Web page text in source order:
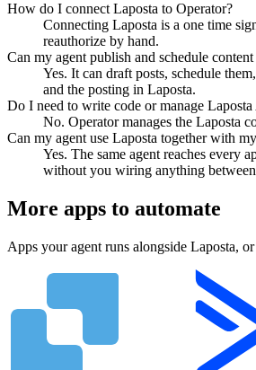
How do I connect Laposta to Operator?
Connecting Laposta is a one time
reauthorize by hand.
Can my agent publish and schedule
Yes. It can draft posts, schedule
and the posting in Laposta.
Do I need to write code or manage
No. Operator manages the Laposta
Can my agent use Laposta together with
Yes. The same agent reaches every
without you wiring anything
More apps to automate
Apps your agent runs alongside Laposta, or